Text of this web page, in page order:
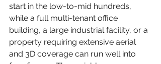
start in the low-to-mid hundreds,
while a full multi-tenant office
building, a large industrial facility, or a
property requiring extensive aerial
and 3D coverage can run well into